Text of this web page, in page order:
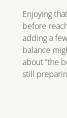
Enjoying
before
adding a
balance
about “the
still